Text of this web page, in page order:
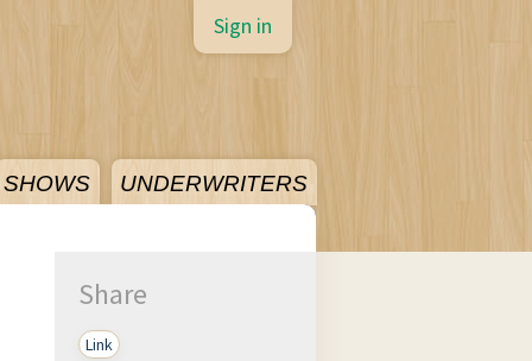
SHOWS UNDERWRITERS
Sign in
Share
Link